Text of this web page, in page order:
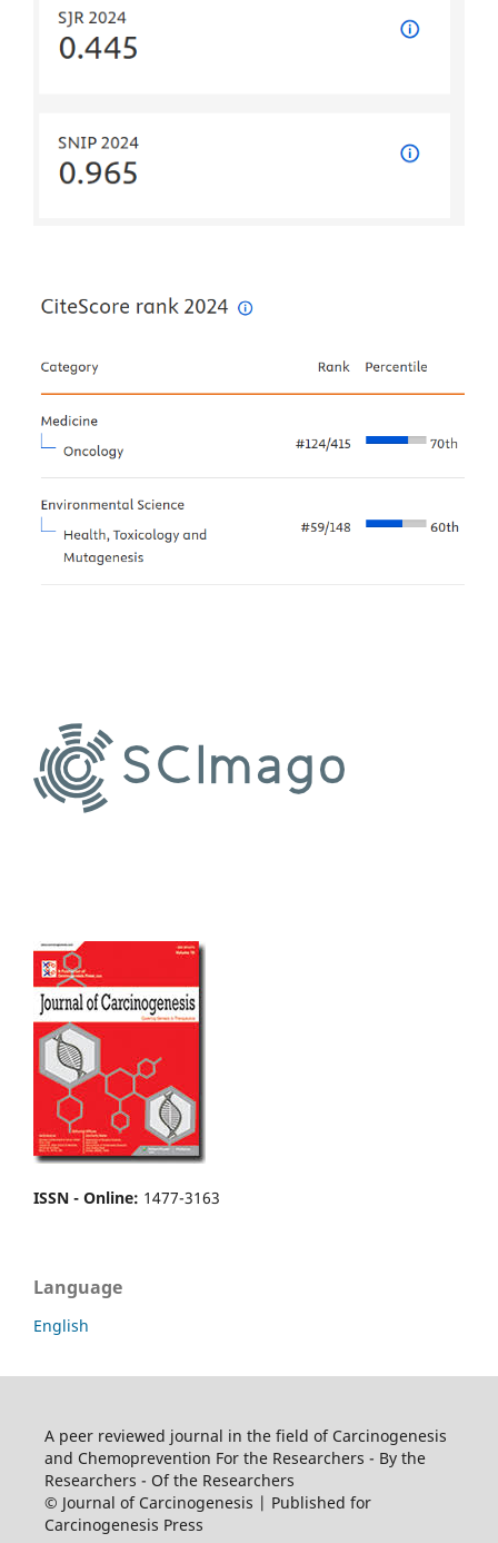
ISSN - Online: 1477-3163
Language
English
A peer reviewed journal in the field of Carcinogenesis
and Chemoprevention For the Researchers - By the
Researchers - Of the Researchers
© Journal of Carcinogenesis | Published for
Carcinogenesis Press